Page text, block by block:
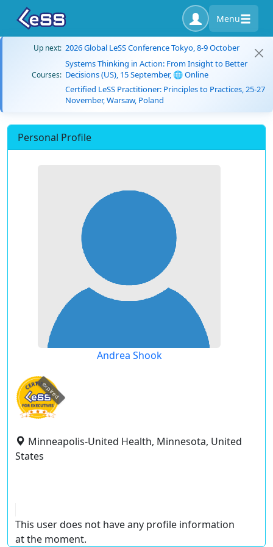
Menu
Up next: 2026 Global LeSS Conference Tokyo, 8-9 October
Courses:
Systems Thinking in Action: From Insight to Better
Decisions (US), 15 September, 🌐 Online
Certified LeSS Practitioner: Principles to Practices, 25-27
November, Warsaw, Poland
Personal Profile
Andrea Shook
expired
Minneapolis-United Health, Minnesota, United
States
This user does not have any profile information
at the moment.